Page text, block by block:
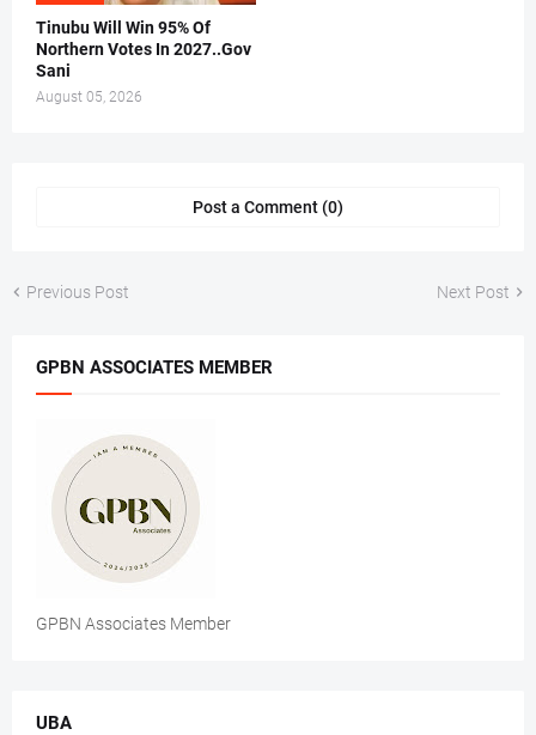
Tinubu Will Win 95% Of
Northern Votes In 2027..Gov
Sani
August 05, 2026
Post a Comment (0)
Previous Post Next Post
GPBN ASSOCIATES MEMBER
GPBN Associates Member
UBA